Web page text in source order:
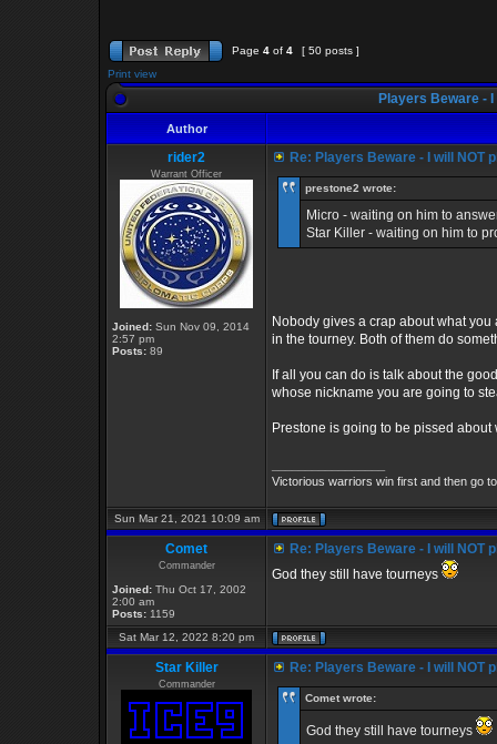
Page 4 of 4
[ 50 posts ]
Print view
Players Beware -
Author
rider2
Warrant Officer
Joined: Sun Nov 09, 2014
2:57 pm
Posts: 89
Re: Players Beware - I will NOT
prestone2 wrote:
Micro - waiting on him to
Star Killer - waiting on him to
Nobody gives a crap about what
in the tourney. Both of them do
If all you can do is talk about the
whose nickname you are going to
Prestone is going to be pissed
Victorious warriors win first and then go
Sun Mar 21, 2021 10:09 am
Comet
Commander
Joined: Thu Oct 17, 2002
2:00 am
Posts: 1159
Re: Players Beware - I will NOT
God they still have tourneys
Sat Mar 12, 2022 8:20 pm
Star Killer
Commander
Re: Players Beware - I will NOT
Comet wrote:
God they still have tourneys